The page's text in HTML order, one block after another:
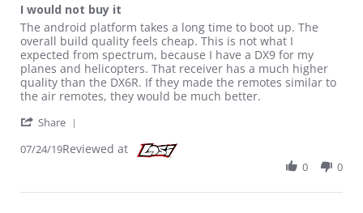
I would not buy it
Review by Travis M. on 24 Jul 2019
review stating I would not buy it
The android platform takes a long time to boot up. The
overall build quality feels cheap. This is not what I
expected from spectrum, because I have a DX9 for my
planes and helicopters. That receiver has a much higher
quality than the DX6R. If they made the remotes similar to
the air remotes, they would be much better.
Share
07/24/19Reviewed at
0 0